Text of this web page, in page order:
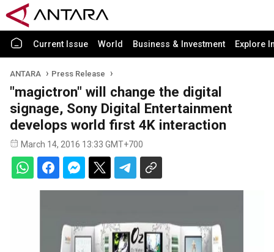
Current Issue World Business & Investment Explore
ANTARA Press Release
"magictron" will change the digital
signage, Sony Digital Entertainment
develops world first 4K interaction
March 14, 2016 13:33 GMT+700